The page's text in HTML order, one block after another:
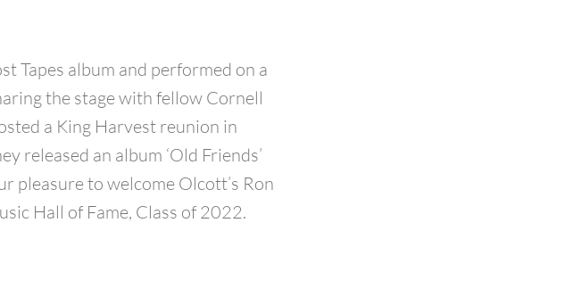
Tapes album and performed on a
the stage with fellow Cornell
a King Harvest reunion in
released an album ‘Old Friends’
pleasure to welcome Olcott’s Ron
Hall of Fame, Class of 2022.